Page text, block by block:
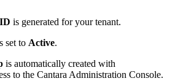
is generated for your tenant.
set to Active.
is automatically created with
to the Cantara Administration Console.